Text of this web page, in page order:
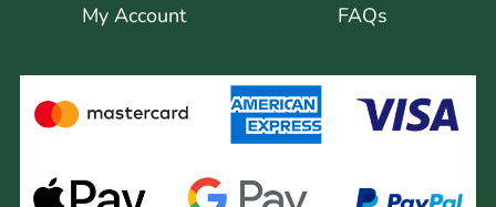
My Account
FAQs